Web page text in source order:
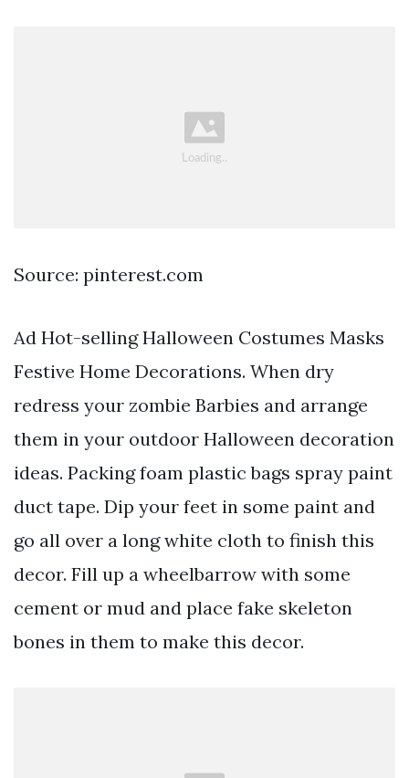
Source: pinterest.com
Ad Hot-selling Halloween Costumes Masks
Festive Home Decorations. When dry
redress your zombie Barbies and arrange
them in your outdoor Halloween decoration
ideas. Packing foam plastic bags spray paint
duct tape. Dip your feet in some paint and
go all over a long white cloth to finish this
decor. Fill up a wheelbarrow with some
cement or mud and place fake skeleton
bones in them to make this decor.